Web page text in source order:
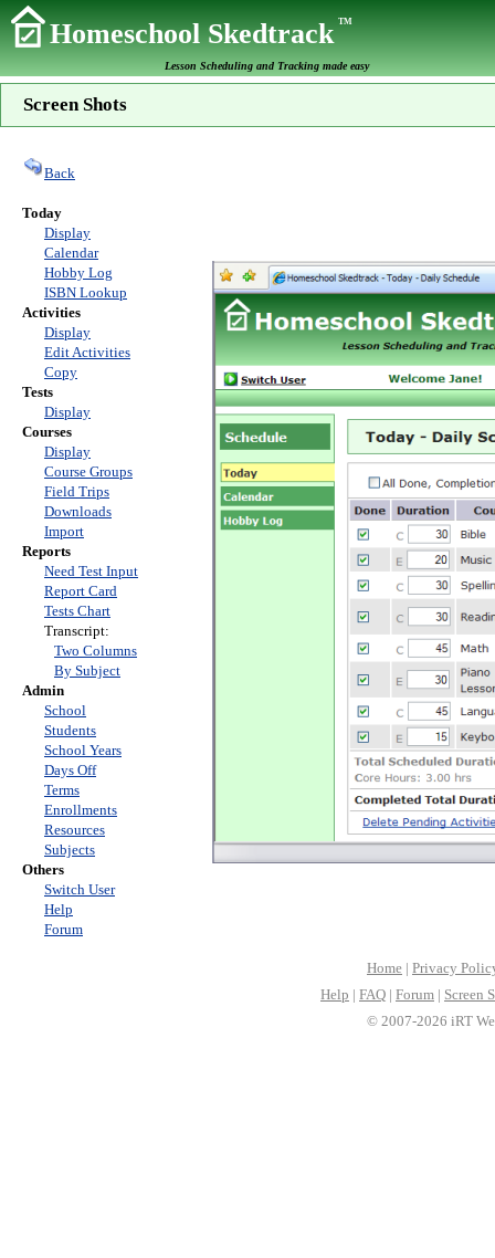
Homeschool SkedtrackTM
Lesson Scheduling and Tracking made easy
Screen Shots
Back
Today
Display
Calendar
Hobby Log
ISBN Lookup
Activities
Display
Edit Activities
Copy
Tests
Display
Courses
Display
Course Groups
Field Trips
Downloads
Import
Reports
Need Test Input
Report Card
Tests Chart
Transcript:
Two Columns
By Subject
Admin
School
Students
School Years
Days Off
Terms
Enrollments
Resources
Subjects
Others
Switch User
Help
Forum
Home | Privacy
Help | FAQ | Forum | Screen
© 2007-2026 iRT